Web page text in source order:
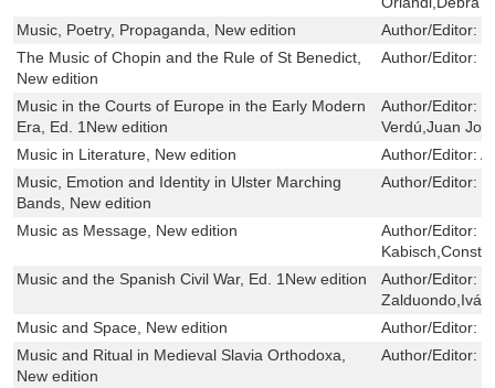
Music, Poetry, Propaganda, New edition
Author/Editor:
The Music of Chopin and the Rule of St Benedict,
New edition
Author/Editor:
Music in the Courts of Europe in the Early Modern
Era, Ed. 1New edition
Author/Editor:
Verdú,Juan
Music in Literature, New edition
Author/Editor:
Music, Emotion and Identity in Ulster Marching
Bands, New edition
Author/Editor:
Music as Message, New edition Author/Editor:
Music and the Spanish Civil War, Ed. 1New edition
Author/Editor:
Zalduondo,Iván
Music and Space, New edition
Author/Editor:
Music and Ritual in Medieval Slavia Orthodoxa,
New edition
Author/Editor: